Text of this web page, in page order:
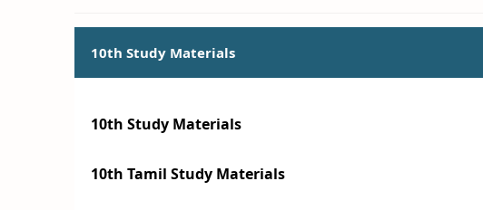
10th Study Materials
10th Study Materials
10th Tamil Study Materials